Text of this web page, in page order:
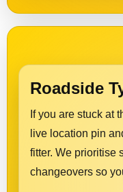
Roadside
If you are stuck at
live location pin
fitter. We prioritise
changeovers so